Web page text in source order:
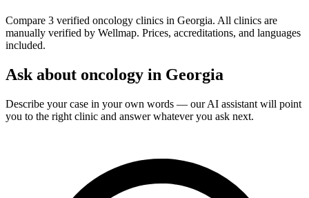
Compare 3 verified oncology clinics in Georgia. All clinics are
manually verified by Wellmap. Prices, accreditations, and languages
included.
Ask about oncology in Georgia
Describe your case in your own words — our AI assistant will point
you to the right clinic and answer whatever you ask next.